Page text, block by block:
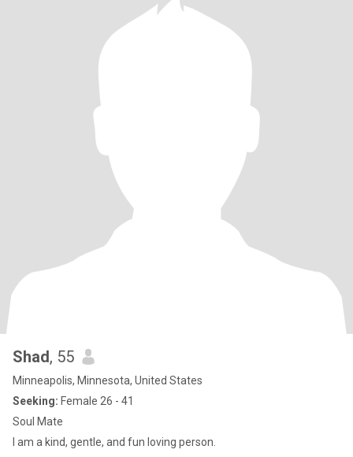
Shad, 55
Minneapolis, Minnesota, United States
Seeking: Female 26 - 41
Soul Mate
I am a kind, gentle, and fun loving person.